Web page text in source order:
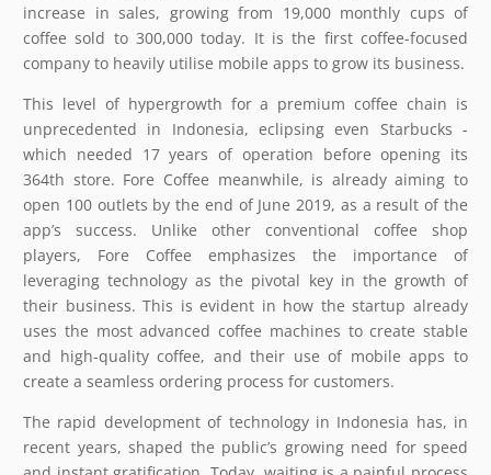
increase in sales, growing from 19,000 monthly cups of
coffee sold to 300,000 today. It is the first coffee-focused
company to heavily utilise mobile apps to grow its business.
This level of hypergrowth for a premium coffee chain is
unprecedented in Indonesia, eclipsing even Starbucks -
which needed 17 years of operation before opening its
364th store. Fore Coffee meanwhile, is already aiming to
open 100 outlets by the end of June 2019, as a result of the
app’s success. Unlike other conventional coffee shop
players, Fore Coffee emphasizes the importance of
leveraging technology as the pivotal key in the growth of
their business. This is evident in how the startup already
uses the most advanced coffee machines to create stable
and high-quality coffee, and their use of mobile apps to
create a seamless ordering process for customers.
The rapid development of technology in Indonesia has, in
recent years, shaped the public’s growing need for speed